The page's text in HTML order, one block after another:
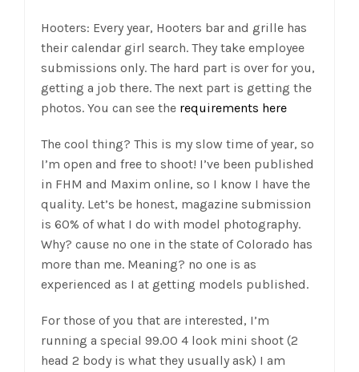
Hooters: Every year, Hooters bar and grille has
their calendar girl search. They take employee
submissions only. The hard part is over for you,
getting a job there. The next part is getting the
photos. You can see the requirements here
The cool thing? This is my slow time of year, so
I’m open and free to shoot! I’ve been published
in FHM and Maxim online, so I know I have the
quality. Let’s be honest, magazine submission
is 60% of what I do with model photography.
Why? cause no one in the state of Colorado has
more than me. Meaning? no one is as
experienced as I at getting models published.
For those of you that are interested, I’m
running a special 99.00 4 look mini shoot (2
head 2 body is what they usually ask) I am